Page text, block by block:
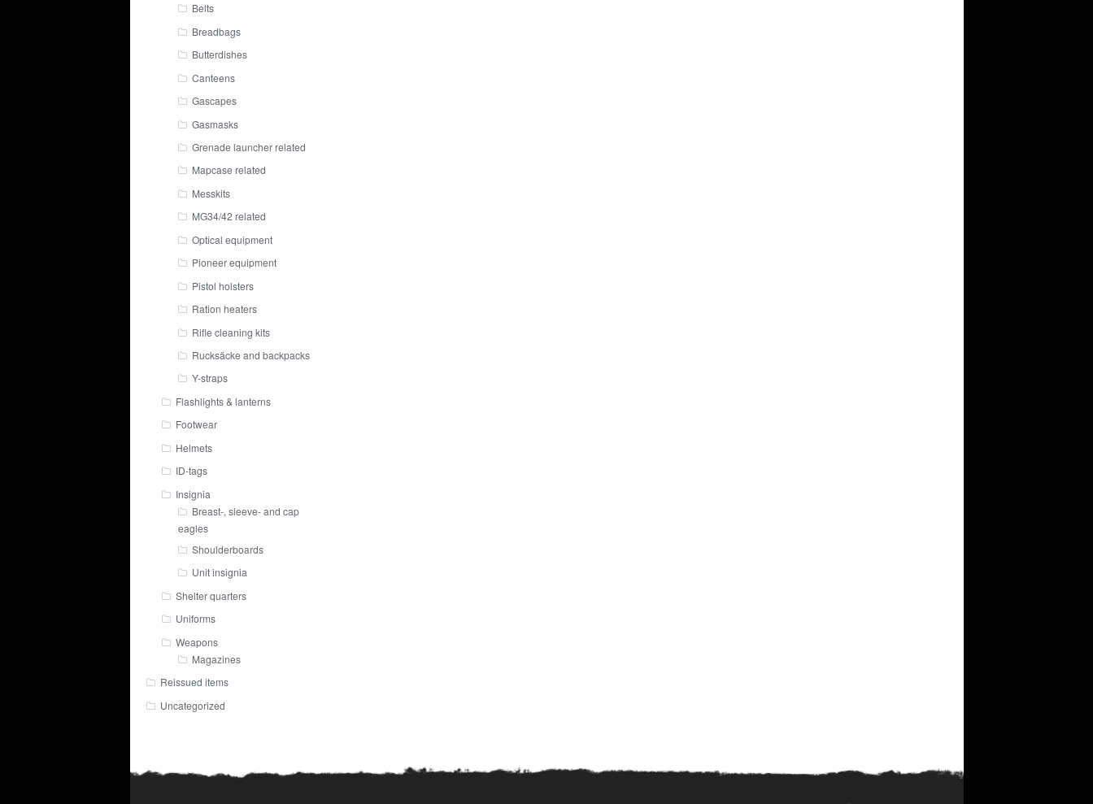
Belts
Breadbags
Butterdishes
Canteens
Gascapes
Gasmasks
Grenade launcher related
Mapcase related
Messkits
MG34/42 related
Optical equipment
Pioneer equipment
Pistol holsters
Ration heaters
Rifle cleaning kits
Rucksäcke and backpacks
Y-straps
Flashlights & lanterns
Footwear
Helmets
ID-tags
Insignia
Breast-, sleeve- and cap
eagles
Shoulderboards
Unit insignia
Shelter quarters
Uniforms
Weapons
Magazines
Reissued items
Uncategorized